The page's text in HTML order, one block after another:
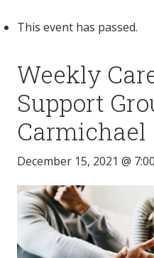
This event has passed.
Weekly
Support
Carmichael
December 15, 2021 @